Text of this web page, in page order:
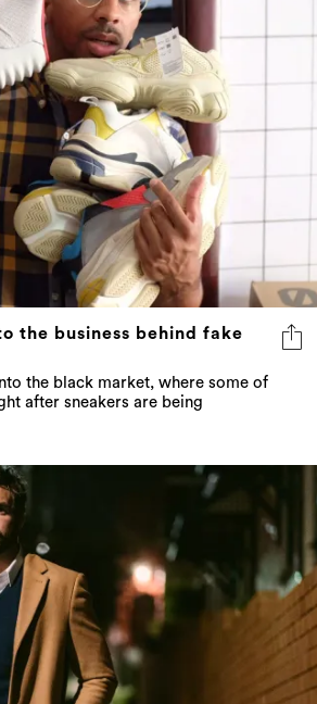
the business behind fake
the black market, where some of
after sneakers are being